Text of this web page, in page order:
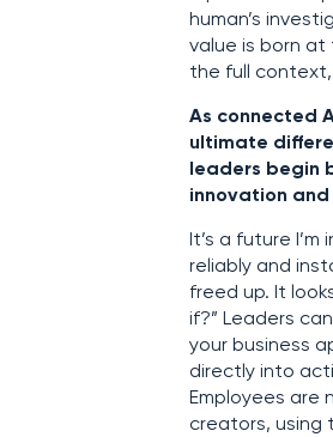
human’s
value is born
the full context,
As connected
ultimate
leaders begin
innovation and
It’s a future
reliably and
freed up. It
if?” Leaders
your business
directly into
Employees are
creators, using